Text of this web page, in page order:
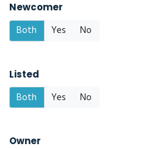
Newcomer
Both Yes No
Listed
Both Yes No
Owner